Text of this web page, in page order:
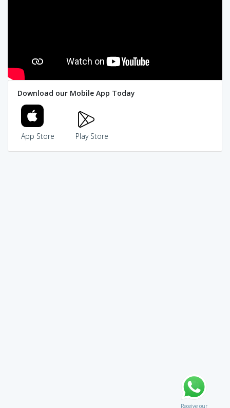
Download our Mobile App Today
App Store Play Store
Receive our